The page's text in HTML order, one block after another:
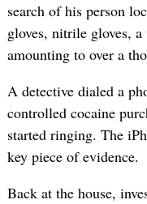
search of his person
gloves, nitrile gloves,
amounting to over a
A detective dialed a
controlled cocaine
started ringing. The
key piece of evidence.
Back at the house,